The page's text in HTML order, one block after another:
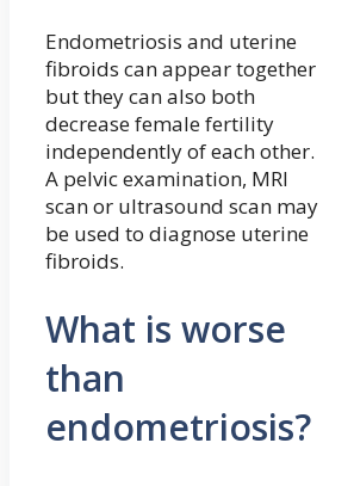
Endometriosis and uterine
fibroids can appear together
but they can also both
decrease female fertility
independently of each other.
A pelvic examination, MRI
scan or ultrasound scan may
be used to diagnose uterine
fibroids.
What is worse
than
endometriosis?